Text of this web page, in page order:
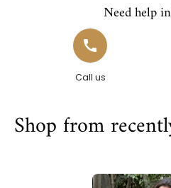
Need help
Call us
Shop from